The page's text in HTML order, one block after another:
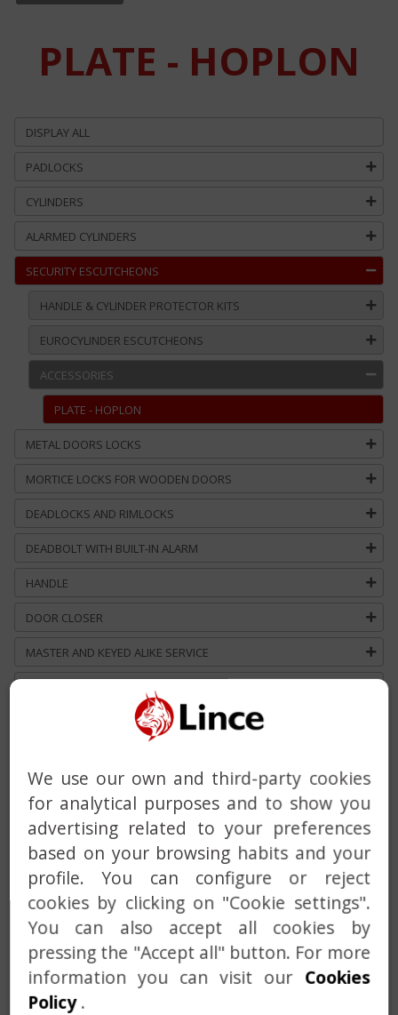
PLATE - HOPLON
DISPLAY ALL
PADLOCKS
CYLINDERS
ALARMED CYLINDERS
SECURITY ESCUTCHEONS
HANDLE & CYLINDER PROTECTOR KITS
EUROCYLINDER ESCUTCHEONS
ACCESSORIES
PLATE - HOPLON
METAL DOORS LOCKS
MORTICE LOCKS FOR WOODEN DOORS
DEADLOCKS AND RIMLOCKS
DEADBOLT WITH BUILT-IN ALARM
HANDLE
DOOR CLOSER
MASTER AND KEYED ALIKE SERVICE
Previous Next
We use our own and third-party cookies
for analytical purposes and to show you
advertising related to your preferences
based on your browsing habits and your
profile. You can configure or reject
cookies by clicking on "Cookie settings".
You can also accept all cookies by
pressing the "Accept all" button. For more
information you can visit our Cookies
Policy.